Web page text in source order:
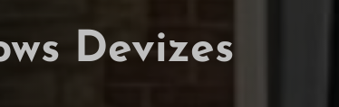
Devizes